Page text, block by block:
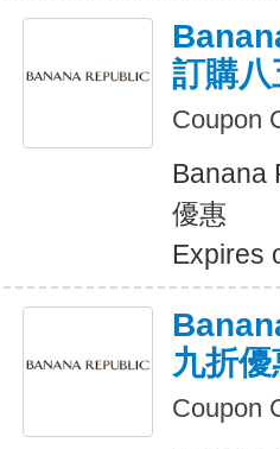
訂購
Coupon
Banana
優惠
Expires
九折優
Coupon